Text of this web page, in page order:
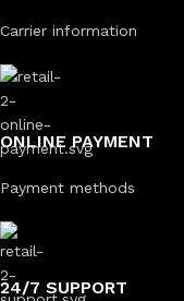
Carrier information
ONLINE PAYMENT
Payment methods
24/7 SUPPORT